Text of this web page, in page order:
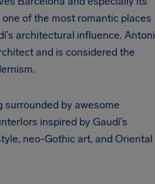
of the most romantic places
architectural influence. Antoni
and is considered the
surrounded by awesome
inspired by Gaudí’s
neo-Gothic art, and Oriental